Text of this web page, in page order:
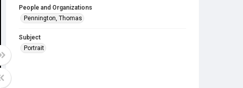
People and Organizations
Pennington, Thomas
Subject
Portrait